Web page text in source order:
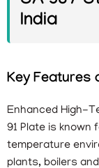
India
Key Features
Enhanced High-
91 Plate is
temperature
plants, boilers